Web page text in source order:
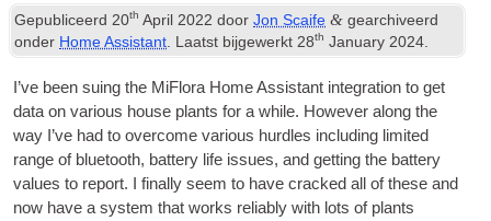
Gepubliceerd 20th April 2022 doorJon Scaife & gearchiveerd
onder Home Assistant . Laatst bijgewerkt 28th January 2024
I’ve been suing the MiFlora Home Assist­ant integ­ra­tion to get
data on vari­ous house plants for a while. How­ever along the
way I’ve had to over­come vari­ous hurdles includ­ing lim­ited
range of bluetooth, bat­tery life issues,and get­ting the bat­tery
val­ues to report. I finally seem to have cracked all of these and
now have a sys­tem that works reli­ably with lots of plants